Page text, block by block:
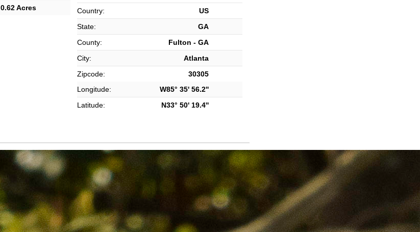
0.62 Acres
Country:
US
State:
GA
County:
Fulton - GA
City:
Atlanta
Zipcode:
30305
Longitude:
W85° 35' 56.2''
Latitude:
N33° 50' 19.4''